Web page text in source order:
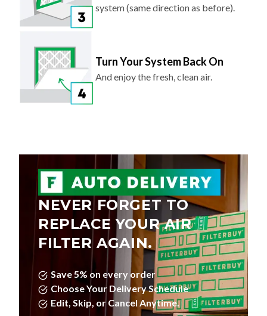
system (same direction as before).
Turn Your System Back On
And enjoy the fresh, clean air.
NEVER FORGET TO
REPLACE YOUR AIR
FILTER AGAIN.
Save 5% on every order
Choose Your Delivery Schedule
Edit, Skip, or Cancel Anytime.